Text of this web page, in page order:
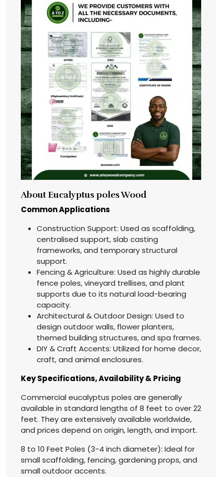
About Eucalyptus poles Wood
Common Applications
Construction Support: Used as scaffolding,
centralised support, slab casting
frameworks, and temporary structural
support.
Fencing & Agriculture: Used as highly durable
fence poles, vineyard trellises, and plant
supports due to its natural load-bearing
capacity.
Architectural & Outdoor Design: Used to
design outdoor walls, flower planters,
themed building structures, and spa frames.
DIY & Craft Accents: Utilized for home decor,
craft, and animal enclosures.
Key Specifications, Availability & Pricing
Commercial eucalyptus poles are generally
available in standard lengths of 8 feet to over 22
feet. They are extensively available worldwide,
and prices depend on origin, length, and import.
8 to 10 Feet Poles (3-4 inch diameter): Ideal for
small scaffolding, fencing, gardening props, and
small outdoor accents.